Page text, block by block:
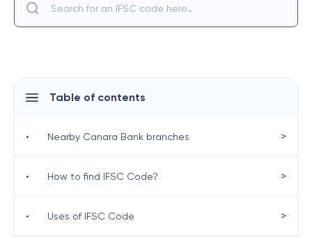
Table of contents
• Nearby Canara Bank branches >
• How to find IFSC Code? >
• Uses of IFSC Code >